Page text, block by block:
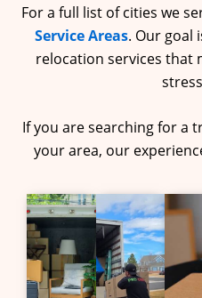
For a full list of cities we
Service Areas. Our goal
relocation services that
If you are searching for a
your area, our